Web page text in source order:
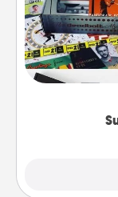
A
love for